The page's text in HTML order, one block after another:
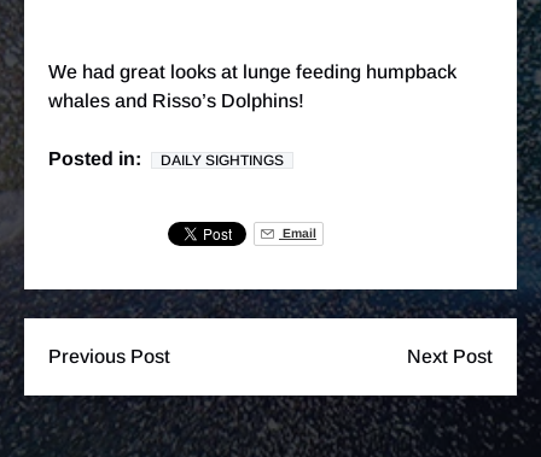
We had great looks at lunge feeding humpback
whales and Risso’s Dolphins!
Posted in: DAILY SIGHTINGS
Email
Previous Post Next Post